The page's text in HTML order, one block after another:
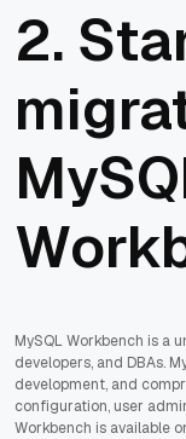
2.
MySQL Workbench is a
developers, and DBAs.
development, and
configuration, user
Workbench is available